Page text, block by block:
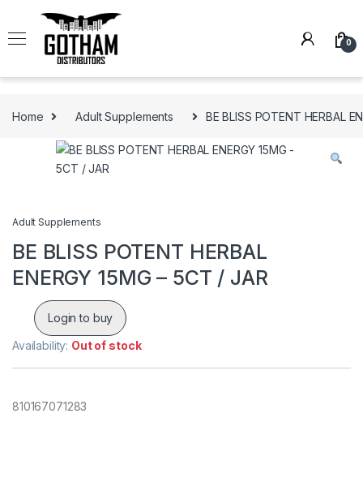
0
Home Adult Supplements BE BLISS POTENT HERBAL
Adult Supplements
BE BLISS POTENT HERBAL
ENERGY 15MG – 5CT / JAR
Login to buy
Availability: Out of stock
810167071283